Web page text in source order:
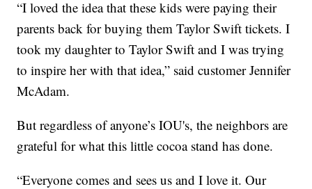
“I loved the idea that these kids were paying their
parents back for buying them Taylor Swift tickets. I
took my daughter to Taylor Swift and I was trying
to inspire her with that idea,” said customer Jennifer
McAdam.
But regardless of anyone’s IOU's, the neighbors are
grateful for what this little cocoa stand has done.
“Everyone comes and sees us and I love it. Our